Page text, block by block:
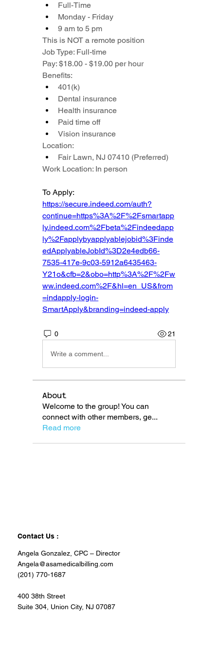
Full-Time
Monday - Friday
9 am to 5 pm
This is NOT a remote position
Job Type: Full-time
Pay: $18.00 - $19.00 per hour
Benefits:
401(k)
Dental insurance
Health insurance
Paid time off
Vision insurance
Location:
Fair Lawn, NJ 07410 (Preferred)
Work Location: In person
https://secure.indeed.com/auth?
continue=https%3A%2F%2Fsmartapp
ly.indeed.com%2Fbeta%2Findeedapp
ly%2Fapplybyapplyablejobid%3Finde
edApplyableJobId%3D2e4edb66-
7535-417e-9c03-5912a6435463-
Y21o&cfb=2&obo=http%3A%2F%2Fw
ww.indeed.com%2F&hl=en_US&from
=indapply-login-
SmartApply&branding=indeed-apply
0 21
Write a comment...
About
Welcome to the group! You can
connect with other members, ge...
Read more
Contact Us :
Angela Gonzalez, CPC – Director
Angela@asamedicalbilling.com
(201) 770-1687
400 38th Street
Suite 304, Union City, NJ 07087